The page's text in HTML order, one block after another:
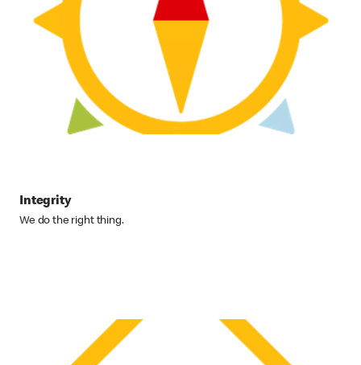
Integrity
We do the right thing.